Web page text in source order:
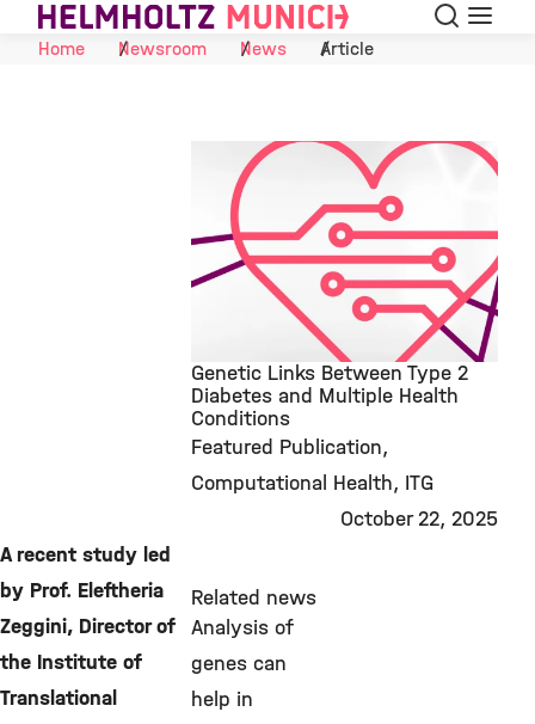
Skip to Content Search
Menu
Home
Newsroom News Article
©
Genetic Links Between Type 2
Diabetes and Multiple Health
Conditions
Featured Publication
Computational Health ITG
October 22, 2025
A recent study led
by Prof. Eleftheria
Zeggini, Director of
the Institute of
Translational
Related news
Analysis of
genes can
help in